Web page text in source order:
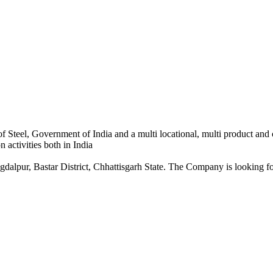
Government of India and a multi locational, multi product
activities both in India
Bastar District, Chhattisgarh State. The Company is looking